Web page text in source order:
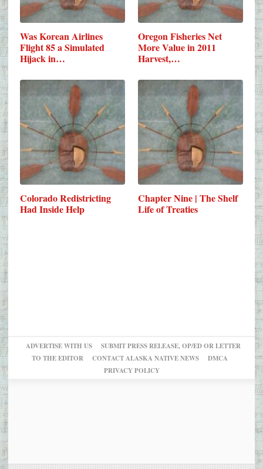
Was Korean Airlines
Flight 85 a Simulated
Hijack in…
Oregon Fisheries Net
More Value in 2011
Harvest,…
Colorado Redistricting
Had Inside Help
Chapter Nine | The Shelf
Life of Treaties
ADVERTISE WITH US
SUBMIT PRESS RELEASE, OP/ED OR LETTER
TO THE EDITOR
CONTACT ALASKA NATIVE NEWS
DMCA
PRIVACY POLICY